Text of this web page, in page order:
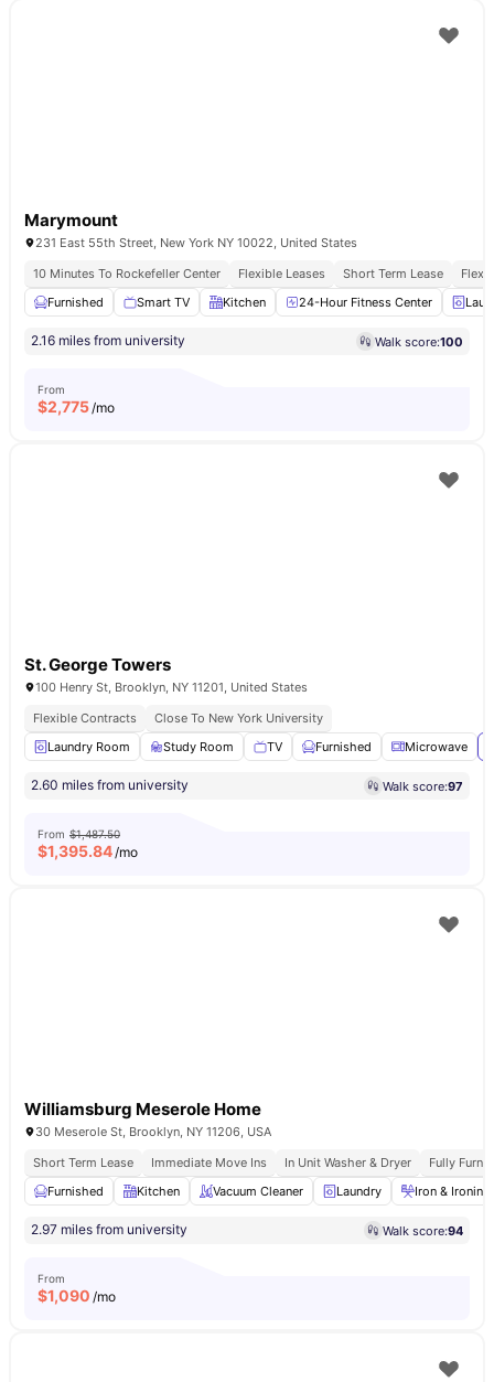
Marymount
231 East 55th Street, New York NY 10022, United States
10 Minutes To Rockefeller Center
Flexible Leases Short Term Lease
Furnished
Smart TV Kitchen 24-Hour Fitness Center
2.16 miles from university Walk score:100
From
$2,775/mo
St. George Towers
100 Henry St, Brooklyn, NY 11201, United States
Flexible Contracts
Close To New York University
Laundry Room
Study Room TV Furnished Microwave
2.60 miles from university Walk score:97
From $1,487.50
$1,395.84/mo
Williamsburg Meserole Home
30 Meserole St, Brooklyn, NY 11206, USA
Short Term Lease
Immediate Move Ins In Unit Washer & Dryer
Fully
Furnished
Kitchen Vacuum Cleaner Laundry Iron &
2.97 miles from university Walk score:94
From
$1,090 /mo